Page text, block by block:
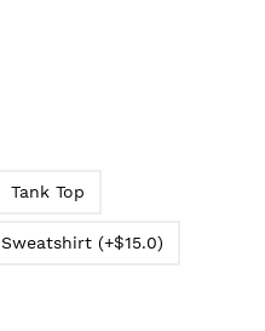
Tank Top
Sweatshirt (+$15.0)